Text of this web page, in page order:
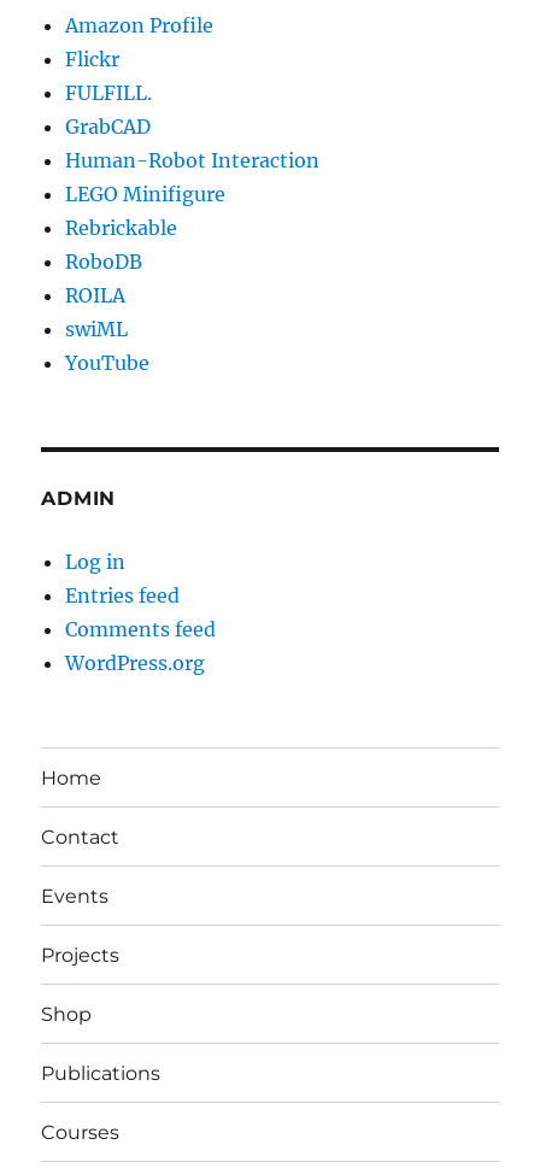
Amazon Profile
Flickr
FULFILL.
GrabCAD
Human-Robot Interaction
LEGO Minifigure
Rebrickable
RoboDB
ROILA
swiML
YouTube
ADMIN
Log in
Entries feed
Comments feed
WordPress.org
Home
Contact
Events
Projects
Shop
Publications
Courses